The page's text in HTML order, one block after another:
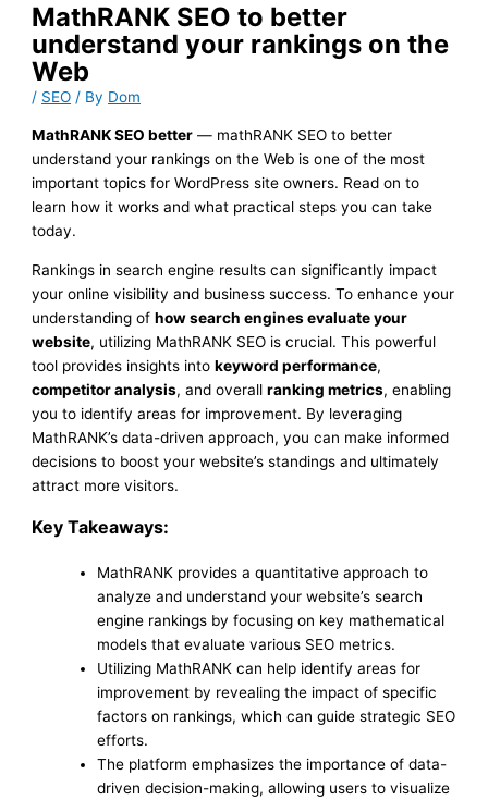
MathRANK SEO to better
understand your rankings on the
Web
/ SEO / By Dom
MathRANK SEO better — mathRANK SEO to better
understand your rankings on the Web is one of the most
important topics for WordPress site owners. Read on to
learn how it works and what practical steps you can take
today.
Rankings in search engine results can significantly impact
your online visibility and business success. To enhance your
understanding ofhow search engines evaluate your
website, utilizing MathRANK SEO is crucial. This powerful
tool provides insights intokeyword performance,
competitor analysis, and overallranking metrics, enabling
you to identify areas for improvement. By leveraging
MathRANK’s data-driven approach, you can make informed
decisions to boost your website’s standings and ultimately
attract more visitors.
Key Takeaways:
MathRANK provides a quantitative approach to
analyze and understand your website’s search
engine rankings by focusing on key mathematical
models that evaluate various SEO metrics.
Utilizing MathRANK can help identify areas for
improvement by revealing the impact of specific
factors on rankings, which can guide strategic SEO
efforts.
The platform emphasizes the importance of data-
driven decision-making, allowing users to visualize